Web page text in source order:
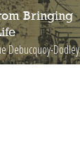
Bringing
Debucquoy-Dodley